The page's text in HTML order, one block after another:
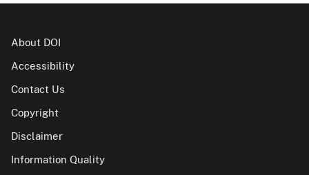
About DOI
Accessibility
Contact Us
Copyright
Disclaimer
Information Quality